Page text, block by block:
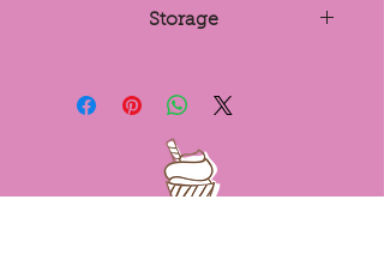
Storage
blondies can last up to 7 days. They
can also be frozen.